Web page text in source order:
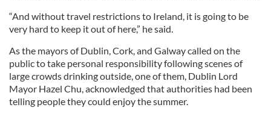
“And without travel restrictions to Ireland, it is going to be
very hard to keep it out of here,” he said.
As the mayors of Dublin, Cork, and Galway called on the
public to take personal responsibility following scenes of
large crowds drinking outside, one of them, Dublin Lord
Mayor Hazel Chu, acknowledged that authorities had been
telling people they could enjoy the summer.